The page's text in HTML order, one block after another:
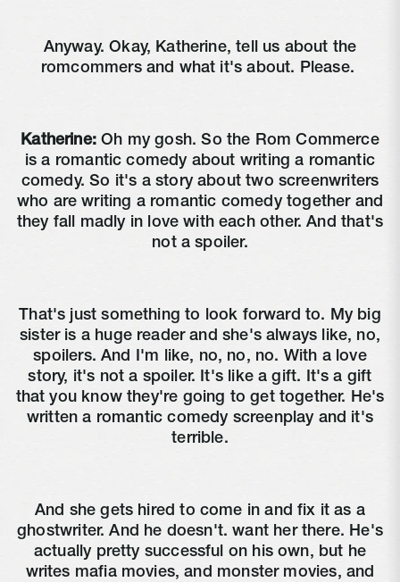
Anyway. Okay, Katherine, tell us about the
romcommers and what it's about. Please.
Katherine: Oh my gosh. So the Rom Commerce
is a romantic comedy about writing a romantic
comedy. So it's a story about two screenwriters
who are writing a romantic comedy together and
they fall madly in love with each other. And that's
not a spoiler.
That's just something to look forward to. My big
sister is a huge reader and she's always like, no,
spoilers. And I'm like, no, no, no. With a love
story, it's not a spoiler. It's like a gift. It's a gift
that you know they're going to get together. He's
written a romantic comedy screenplay and it's
terrible.
And she gets hired to come in and fix it as a
ghostwriter. And he doesn't. want her there. He's
actually pretty successful on his own, but he
writes mafia movies, and monster movies, and